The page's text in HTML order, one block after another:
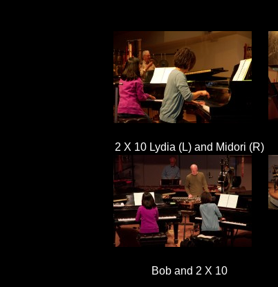
2 X 10 Lydia (L) and Midori (R)
Bob and 2 X 10